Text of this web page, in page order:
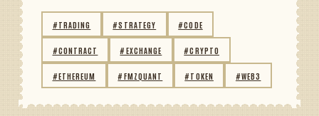
#TRADING #STRATEGY #CODE
#CONTRACT #EXCHANGE #CRYPTO
#ETHEREUM #FMZQUANT #TOKEN #WEB3